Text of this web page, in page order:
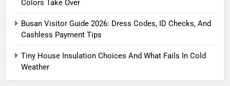
Colors Take Over
Busan Visitor Guide 2026: Dress Codes, ID Checks, And
Cashless Payment Tips
Tiny House Insulation Choices And What Fails In Cold
Weather